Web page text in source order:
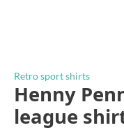
Retro sport shirts
Henny
league